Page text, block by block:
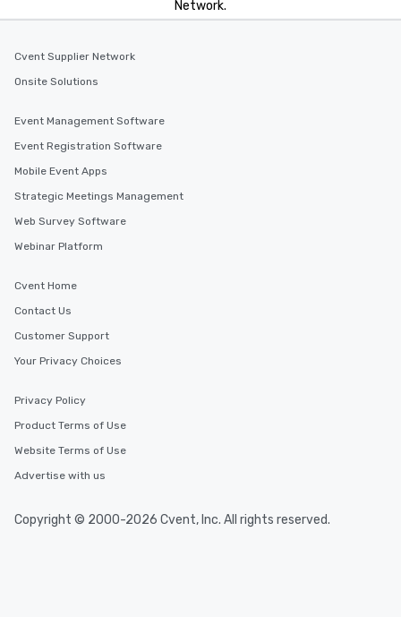
Network.
Cvent Supplier Network
Onsite Solutions
Event Management Software
Event Registration Software
Mobile Event Apps
Strategic Meetings Management
Web Survey Software
Webinar Platform
Cvent Home
Contact Us
Customer Support
Your Privacy Choices
Privacy Policy
Product Terms of Use
Website Terms of Use
Advertise with us
Copyright © 2000-2026 Cvent, Inc. All rights reserved.